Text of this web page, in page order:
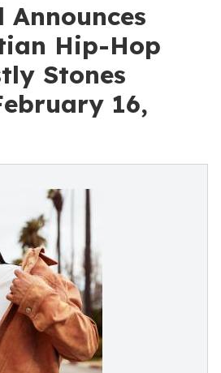
Announces
Hip-Hop
Stones
16,